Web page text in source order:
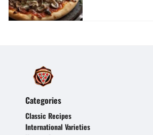
Categories
Classic Recipes
International Varieties